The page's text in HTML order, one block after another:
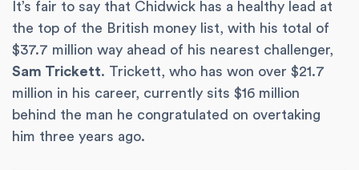
It’s fair to say that Chidwick has a healthy lead at
the top of the British money list, with his total of
$37.7 million way ahead of his nearest challenger,
Sam Trickett. Trickett, who has won over $21.7
million in his career, currently sits $16 million
behind the man he congratulated on overtaking
him three years ago.